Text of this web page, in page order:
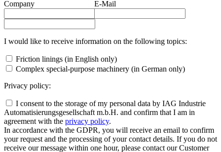
Company E-Mail
I would like to receive information on the following topics:
Friction linings (in English only)
Complex special-purpose machinery (in German only)
Privacy policy:
I consent to the storage of my personal data by IAG Industrie
Automatisierungsgesellschaft m.b.H. and confirm that I am in
agreement with the privacy policy.
In accordance with the GDPR, you will receive an email to confirm
your request and the processing of your contact details. If you do not
receive our message within one hour, please contact our Customer